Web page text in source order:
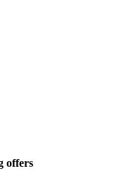
offers